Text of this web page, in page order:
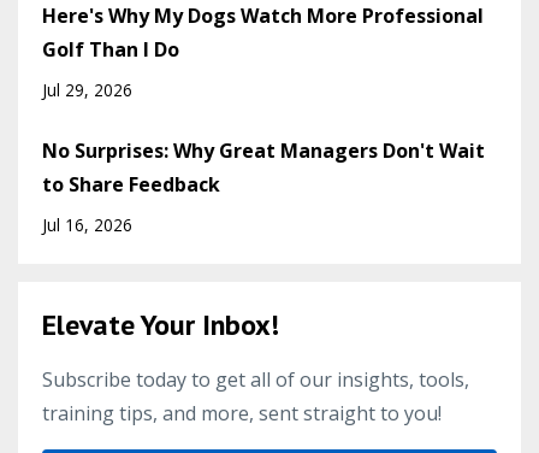
Here's Why My Dogs Watch More Professional
Golf Than I Do
Jul 29, 2026
No Surprises: Why Great Managers Don't Wait
to Share Feedback
Jul 16, 2026
Elevate Your Inbox!
Subscribe today to get all of our insights, tools,
training tips, and more, sent straight to you!